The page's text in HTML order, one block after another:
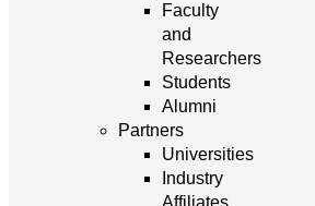
Faculty
and
Researchers
Students
Alumni
Partners
Universities
Industry
Affiliates